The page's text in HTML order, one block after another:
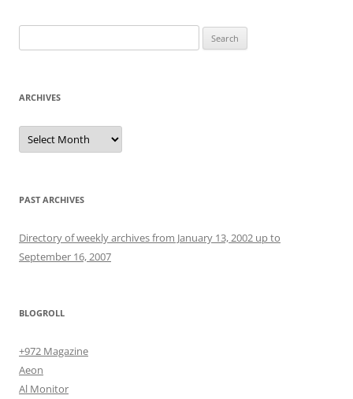
for:
ARCHIVES
Archives
PAST ARCHIVES
Directory of weekly archives from January 13, 2002 up to
September 16, 2007
BLOGROLL
+972 Magazine
Aeon
Al Monitor